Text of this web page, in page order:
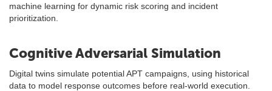
machine learning for dynamic risk scoring and incident
prioritization.
Cognitive Adversarial Simulation
Digital twins simulate potential APT campaigns, using historical
data to model response outcomes before real-world execution.